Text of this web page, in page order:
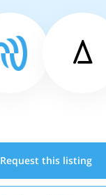
Request this listing